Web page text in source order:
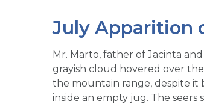
July Apparition
Mr. Marto, father of Jacinta
grayish cloud hovered over
the mountain range, despite it
inside an empty jug. The